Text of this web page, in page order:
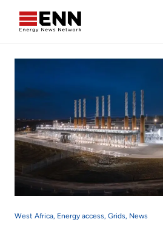
West Africa, Energy access, Grids, News